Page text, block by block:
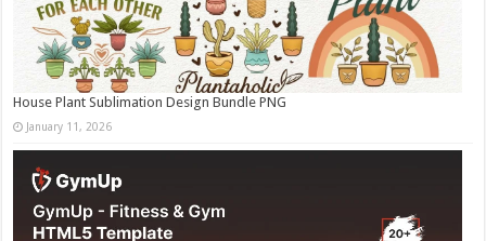
House Plant Sublimation Design Bundle PNG
January 11, 2026